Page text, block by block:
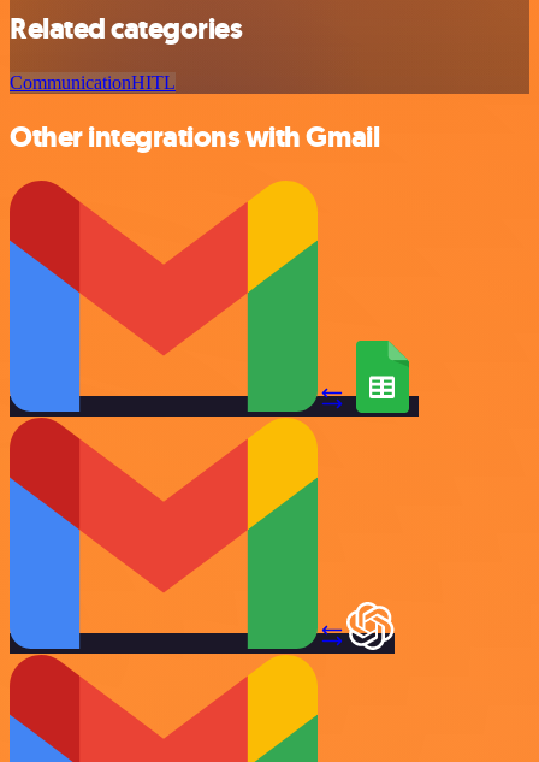
Related categories
CommunicationHITL
Other integrations with Gmail